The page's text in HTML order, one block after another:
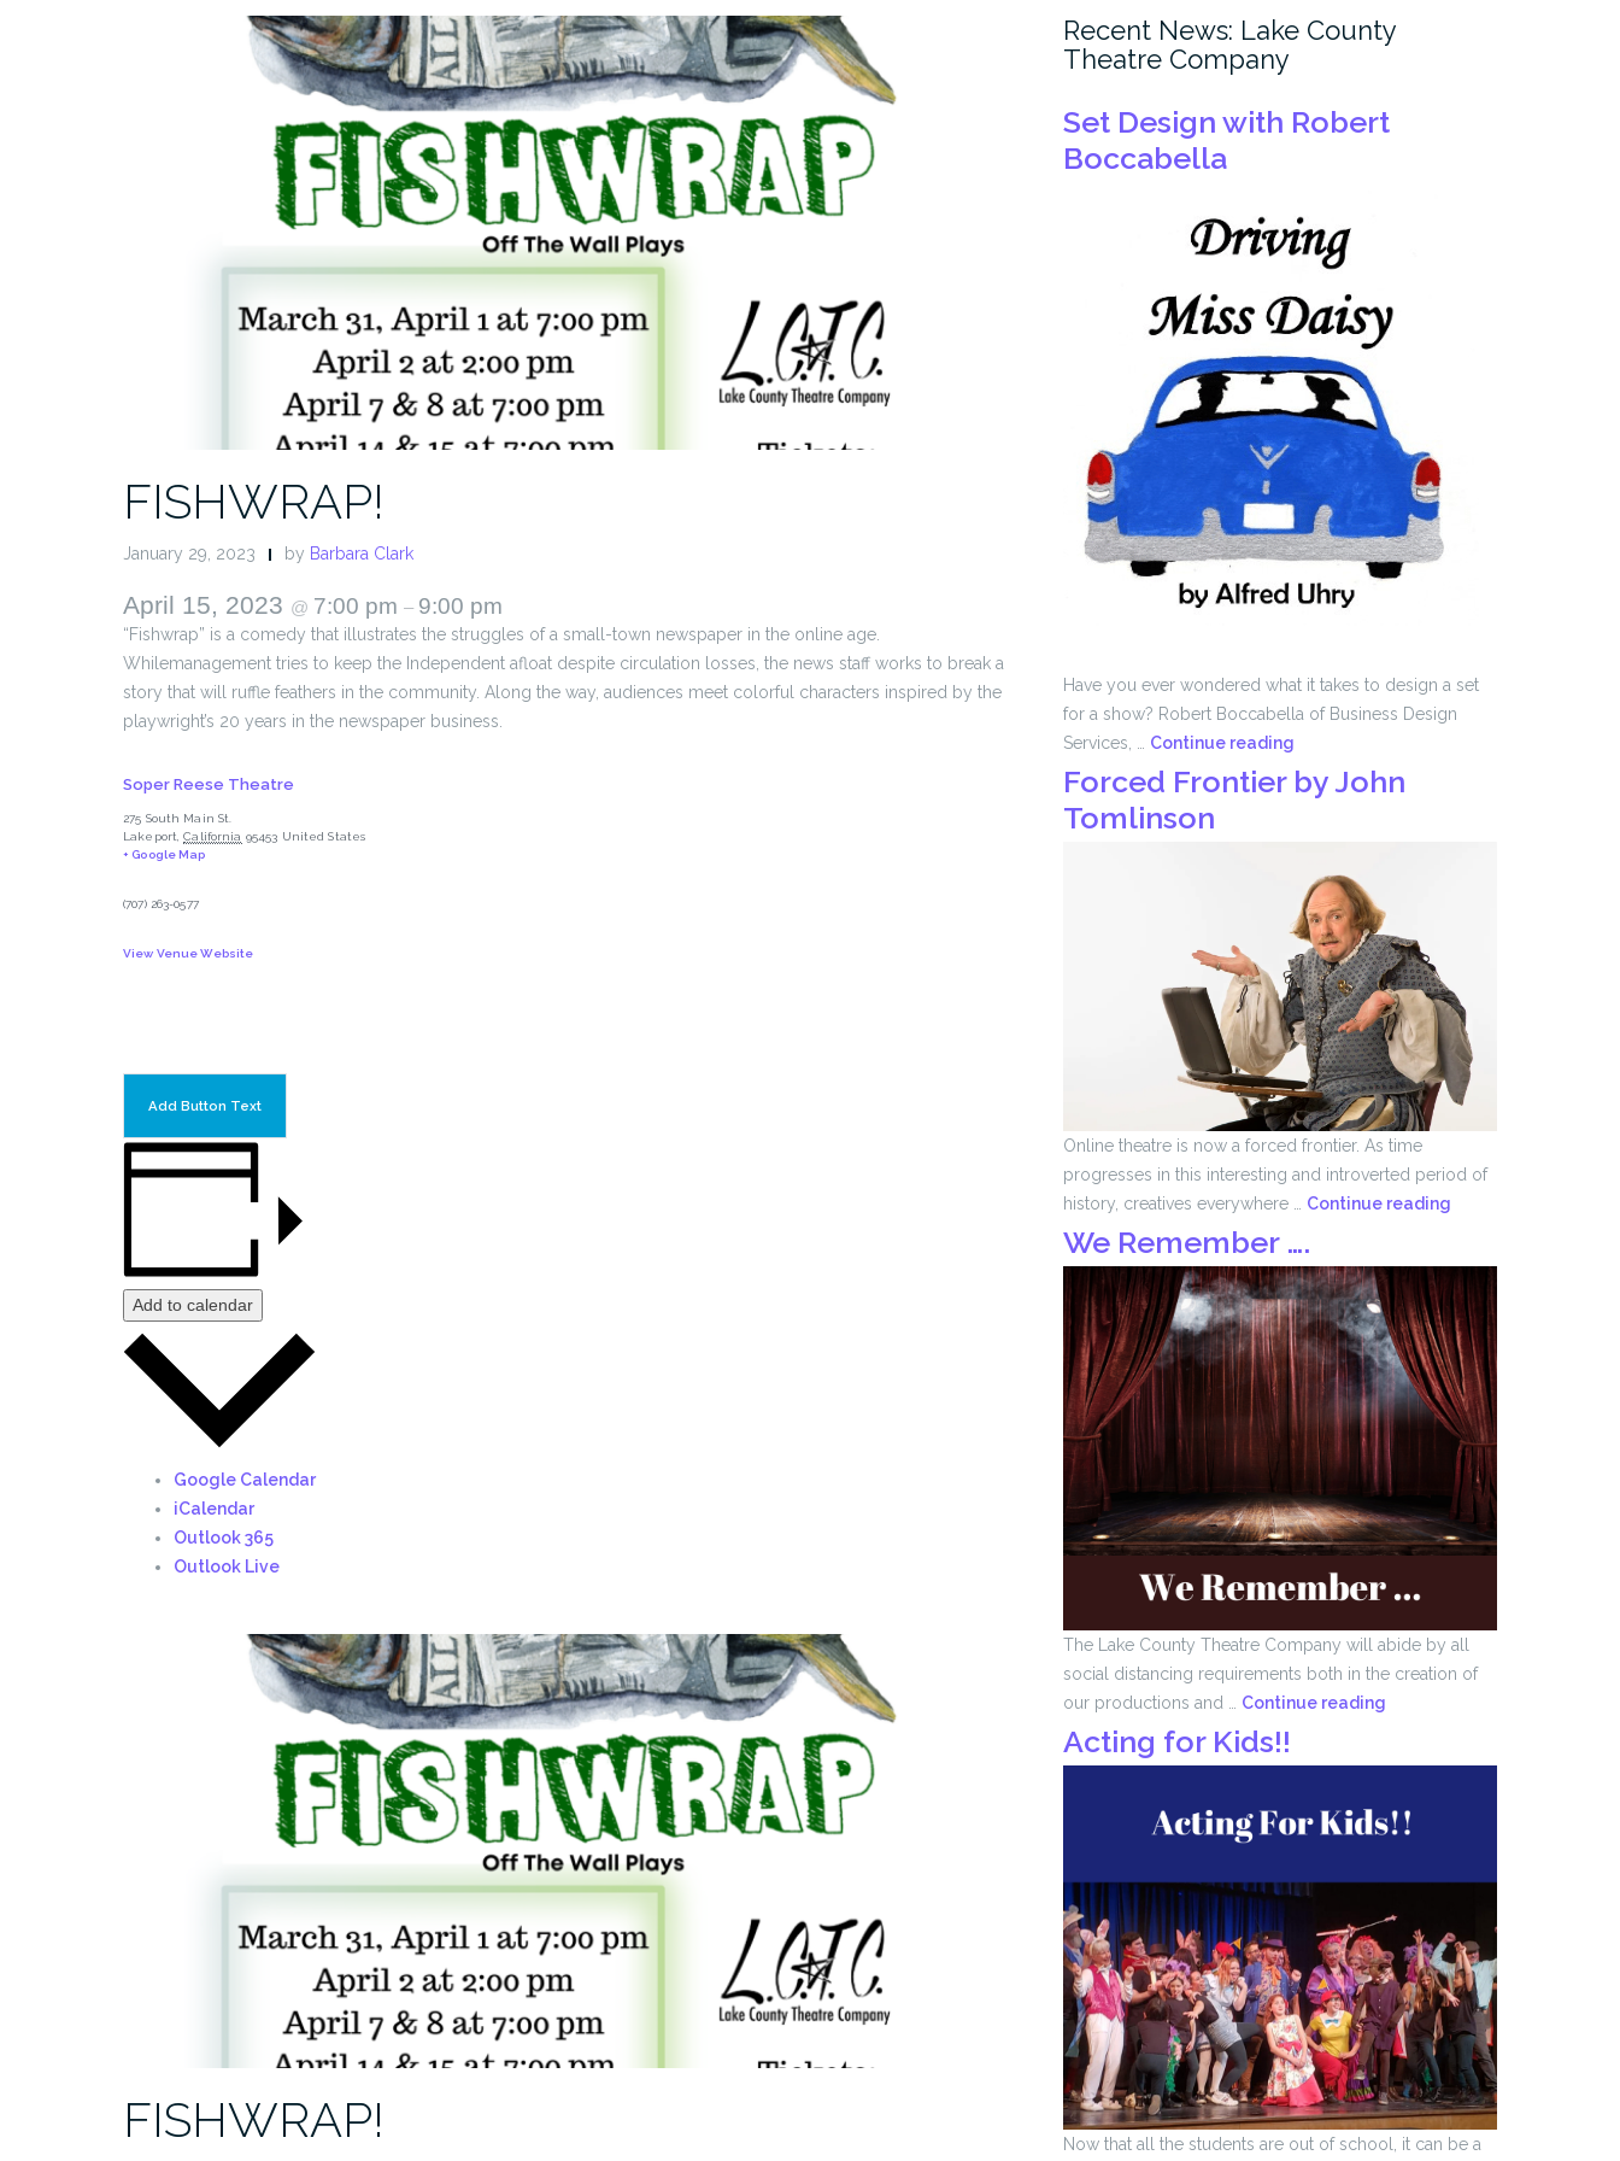
FISHWRAP!
January 29, 2023 by Barbara Clark
April 15, 2023 @ 7:00 pm – 9:00 pm
“Fishwrap” is a comedy that illustrates the struggles of a small-town newspaper in the online age.
Whilemanagement tries to keep the Independent afloat despite circulation losses, the news staff works to break a
story that will ruffle feathers in the community. Along the way, audiences meet colorful characters inspired by the
playwright’s 20 years in the newspaper business.
Soper Reese Theatre
275 South Main St.
Lakeport California 95453 United States
+ Google Map
(707) 263-0577
View Venue Website
Add Button Text
Add to calendar
Google Calendar
iCalendar
Outlook 365
Outlook Live
FISHWRAP!
Recent News: Lake County
Theatre Company
Set Design with Robert
Boccabella
Have you ever wondered what it takes to design a set
for a show? Robert Boccabella of Business Design
Services, … Continue reading
Design
with
Forced Frontier by John
Tomlinson
Online theatre is now a forced frontier. As time
progresses in this interesting and introverted period of
history, creatives everywhere … Continue reading
John
Tomlinson
We Remember ….
The Lake County Theatre Company will abide by all
social distancing requirements both in the creation of
our productions and … Continue reading
Acting for Kids!!
Now that all the students are out of school, it can be a